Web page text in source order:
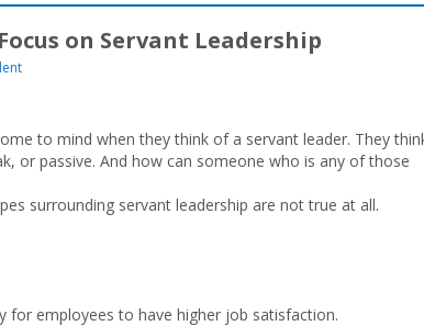
on Servant Leadership
to mind when they think of a servant leader. They
or passive. And how can someone who is any of those
surrounding servant leadership are not true at all.
employees to have higher job satisfaction.